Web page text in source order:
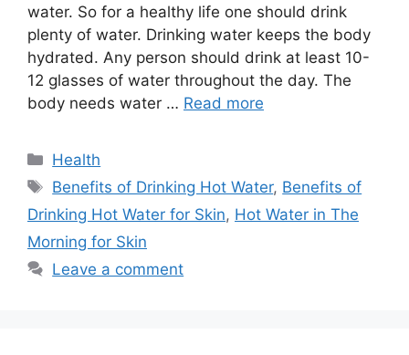
water. So for a healthy life one should drink
plenty of water. Drinking water keeps the body
hydrated. Any person should drink at least 10-
12 glasses of water throughout the day. The
body needs water … Read more
Categories
Health
Tags
Benefits of Drinking Hot Water, Benefits of
Drinking Hot Water for Skin, Hot Water in The
Morning for Skin
Leave a comment